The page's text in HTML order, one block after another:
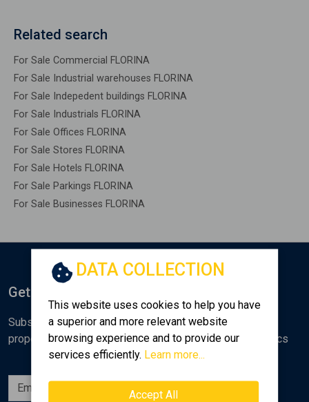
Related search
For Sale Commercial FLORINA
For Sale Industrial warehouses FLORINA
For Sale Indepedent buildings FLORINA
For Sale Industrials FLORINA
For Sale Offices FLORINA
For Sale Stores FLORINA
For Sale Hotels FLORINA
For Sale Parkings FLORINA
For Sale Businesses FLORINA
DATA COLLECTION
This website uses cookies to help you have
a superior and more relevant website
browsing experience and to provide our
services efficiently. Learn more...
Accept All
Get Notified
Subscribe to the Golden Home newsletter for new
properties, analyses and various real estate market topics
Subscribe